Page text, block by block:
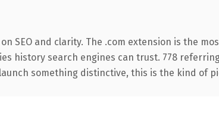
and clarity. The .com extension is the
history search engines can trust. 778
something distinctive, this is the kind of